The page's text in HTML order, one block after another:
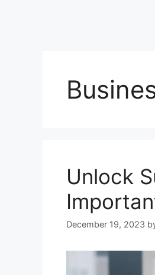
Unlock
December 19, 2023